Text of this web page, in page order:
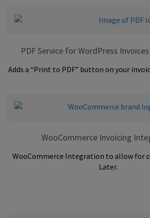
PDF Service for WordPress
Adds a “Print to PDF” button on your
WooCommerce Invoicing
WooCommerce Integration to allow for
Later.